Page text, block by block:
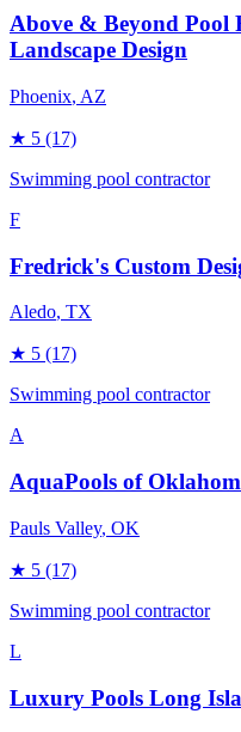
Above & Beyond Pool
Landscape Design
Phoenix, AZ
★ 5 (17)
Swimming pool contractor
F
Fredrick's Custom
Aledo, TX
★ 5 (17)
Swimming pool contractor
A
AquaPools of
Pauls Valley, OK
★ 5 (17)
Swimming pool contractor
L
Luxury Pools Long